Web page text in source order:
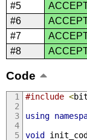
#5
#6
#7
#8
Code
#include <
using
void